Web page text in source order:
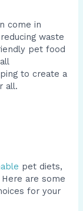
come in
waste
pet food
to create a
all.
pet diets,
are some
for your